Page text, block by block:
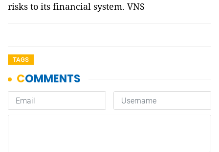
risks to its financial system. VNS
TAGS